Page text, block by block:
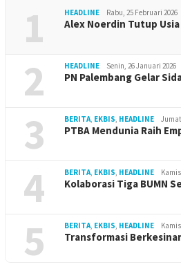
1 HEADLINE Rabu, 25 Februari 2026
Alex Noerdin Tutup
2 HEADLINE Senin, 26 Januari 2026
PN Palembang Gelar
3 BERITA EKBIS HEADLINE
PTBA Mendunia Raih
4 BERITA EKBIS HEADLINE
Kolaborasi Tiga BUMN
5 BERITA EKBIS HEADLINE
Transformasi